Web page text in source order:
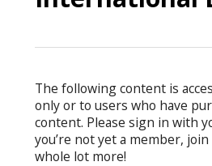
The following content is
only or to users who have
content. Please sign in with
you’re not yet a member,
whole lot more!